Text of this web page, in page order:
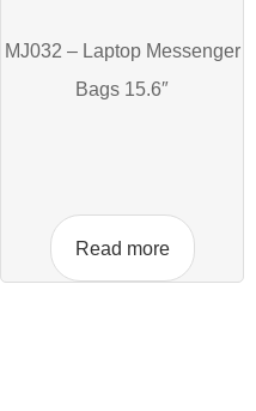
MJ032 – Laptop Messenger
Bags 15.6″
Read more